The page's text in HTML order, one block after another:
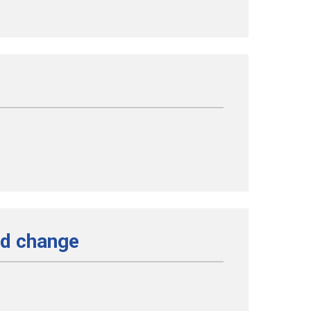
change